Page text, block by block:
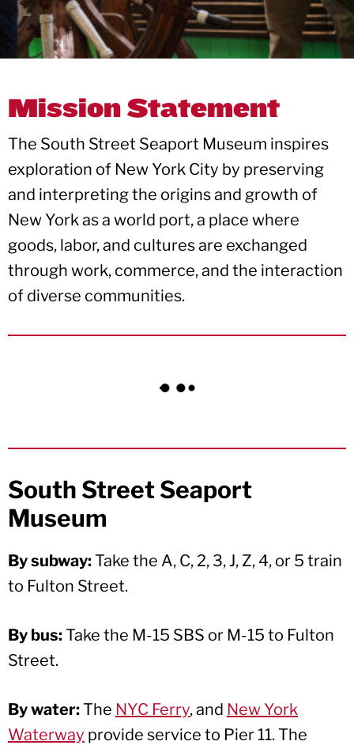
Mission Statement
The South Street Seaport Museum inspires
exploration of New York City by preserving
and interpreting the ​origins and growth of
New York as a world port, a place where
goods, labor, and cultures are exchanged
through work, commerce, and the interaction
of diverse communities.
South Street Seaport
Museum
By subway:Take the A, C, 2, 3, J, Z, 4, or 5 train
to Fulton Street.
By bus:Take the M-15 SBS or M-15 to Fulton
Street.
By water:The NYC Ferry, and New York
Waterway provide service to Pier 11. The